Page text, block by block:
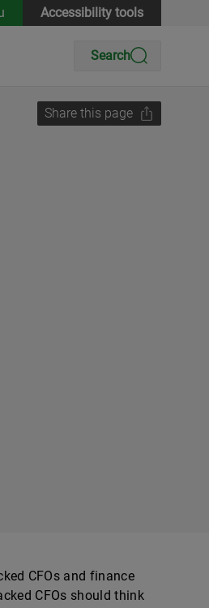
Accessibility tools
Search
Share this page
CFOs and finance
CFOs should think